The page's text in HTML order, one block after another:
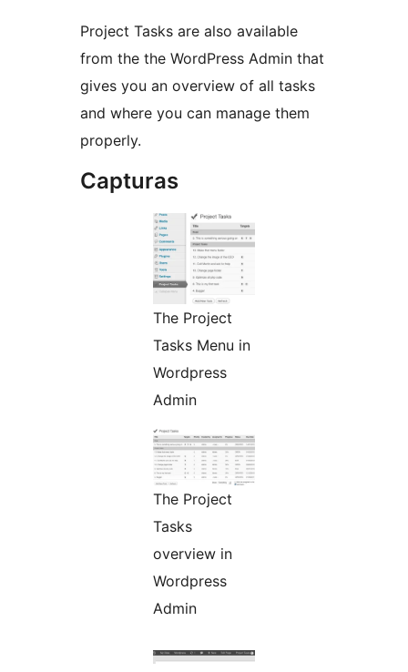
Project Tasks are also available
from the the WordPress Admin that
gives you an overview of all tasks
and where you can manage them
properly.
Capturas
The Project
Tasks Menu in
Wordpress
Admin
The Project
Tasks
overview in
Wordpress
Admin